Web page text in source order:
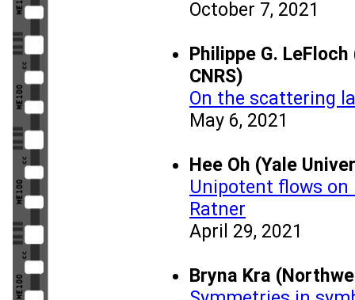
October 7, 2021
Philippe G.
CNRS)
On the scattering
May 6, 2021
Hee Oh (Yale
Unipotent flows
Ratner
April 29, 2021
Bryna Kra